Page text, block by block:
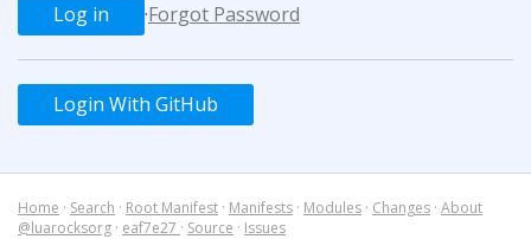
·Forgot Password
Login With GitHub
Home · Search · Root Manifest · Manifests · Modules · Changes · About
@luarocksorg · eaf7e27 · Source · Issues